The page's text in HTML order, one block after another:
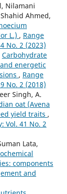
Nilamani
Ahmed,
L.) , Range
No. 2 (2023)
Carbohydrate
energetic
, Range
No. 2 (2018)
Singh, A.
oat (Avena
yield traits ,
Vol. 41 No. 2
Lata,
components
and